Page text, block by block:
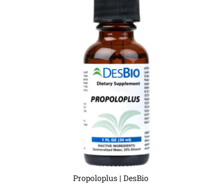
Propoloplus | DesBio